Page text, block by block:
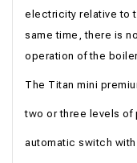
electricity relative to
same time, there is
operation of the
The Titan mini
two or three levels of
automatic switch